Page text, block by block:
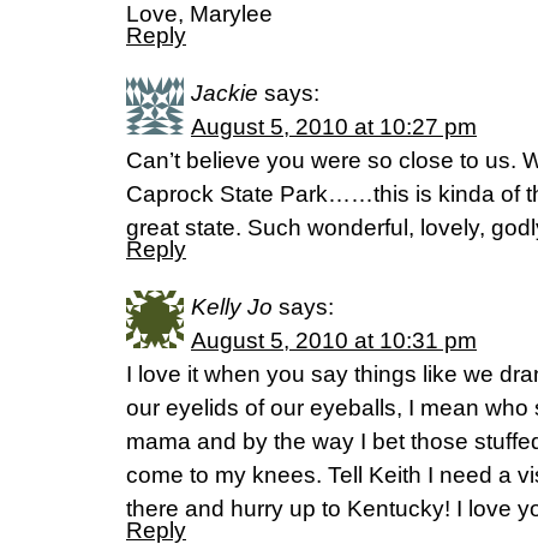
Love, Marylee
Reply
Jackie says:
August 5, 2010 at 10:27 pm
Can’t believe you were so close to us.
Caprock State Park……this is kinda of
great state. Such wonderful, lovely,
Reply
Kelly Jo says:
August 5, 2010 at 10:31 pm
I love it when you say things like we
our eyelids of our eyeballs, I mean
mama and by the way I bet those
come to my knees. Tell Keith I need a
there and hurry up to Kentucky! I love
Reply